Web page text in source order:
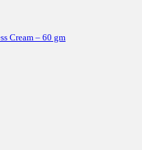
Cream – 60 gm